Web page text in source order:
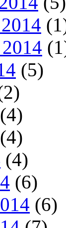
(5)
(4)
(4)
(4)
(6)
(6)